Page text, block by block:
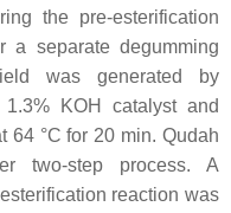
the pre-esterification
a separate degumming
was generated by
KOH catalyst and
64 °C for 20 min. Qudah
two-step process. A
reaction was